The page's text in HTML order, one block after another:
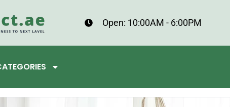
Open: 10:00AM - 6:00PM